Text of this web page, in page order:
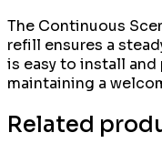
The Continuous
refill ensures a
is easy to install
maintaining a
Related